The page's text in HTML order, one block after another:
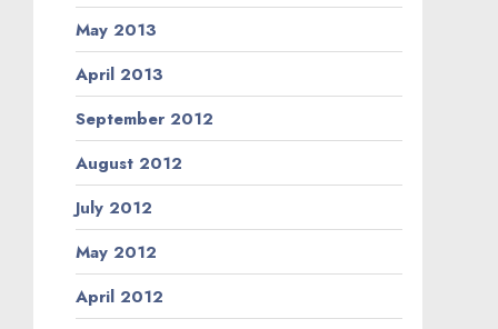
May 2013
April 2013
September 2012
August 2012
July 2012
May 2012
April 2012